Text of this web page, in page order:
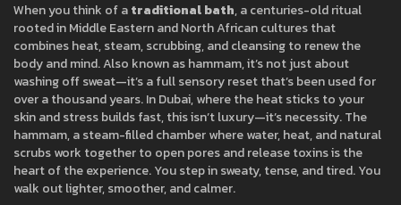
When you think of atraditional bath,a centuries-old ritual
rooted in Middle Eastern and North African cultures that
combines heat, steam, scrubbing, and cleansing to renew the
body and mind. Also known ashammam, it’s not just about
washing off sweat—it’s a full sensory reset that’s been used for
over a thousand years.In Dubai, where the heat sticks to your
skin and stress builds fast, this isn’t luxury—it’s necessity. The
hammam,a steam-filled chamber where water, heat, and natural
scrubs work together to open pores and release toxinsis the
heart of the experience. You step in sweaty, tense, and tired. You
walk out lighter, smoother, and calmer.